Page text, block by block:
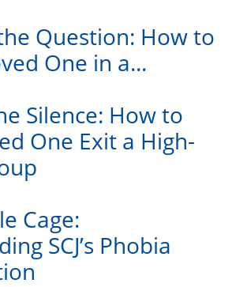
Question: How to
One in a...
Silence: How to
One Exit a High-
Cage:
SCJ’s Phobia